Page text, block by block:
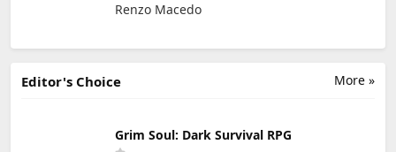
Renzo Macedo
More »
Editor's Choice
Grim Soul: Dark Survival RPG